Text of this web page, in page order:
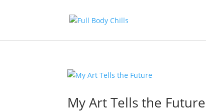
My Art Tells the Future